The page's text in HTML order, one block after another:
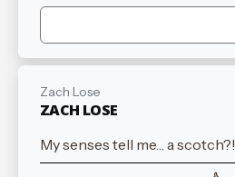
Zach Lose
ZACH LOSE
My senses tell me… a scotch?!